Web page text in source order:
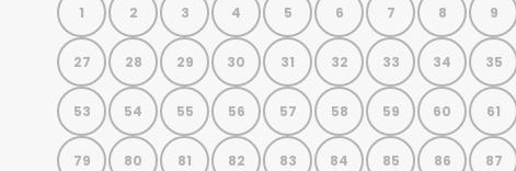
1 2 3 4 5 6 7 8 9
27 28 29 30 31 32 33 34 35
53 54 55 56 57 58 59 60 61
79 80 81 82 83 84 85 86 87